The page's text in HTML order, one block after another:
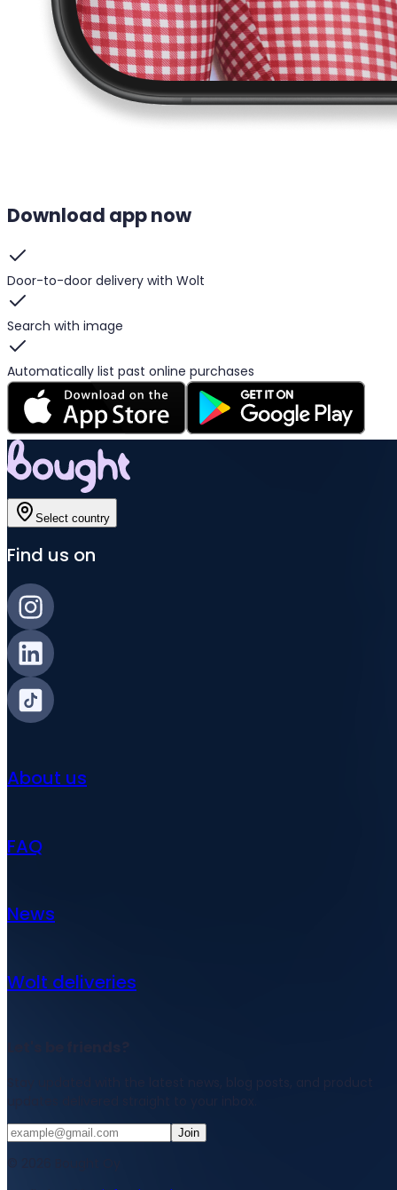
Download app now
Door-to-door delivery with Wolt
Search with image
Automatically list past online purchases
Select country
Find us on
About us
FAQ
News
Wolt deliveries
Join